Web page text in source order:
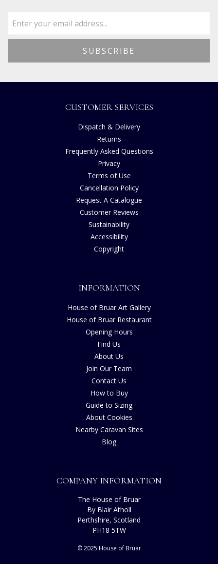
CUSTOMER SERVICES
Dispatch & Delivery
Returns
Frequently Asked Questions
Privacy
Terms of Use
Cancellation Policy
Request A Catalogue
Customer Reviews
Sustainability
Accessibility
Copyright
INFORMATION
House of Bruar Art Gallery
House of Bruar Restaurant
Opening Hours
Find Us
About Us
Join Our Team
Contact Us
How to Buy
Guide to Sizing
About Cookies
Nearby Caravan Sites
Blog
COMPANY INFORMATION
The House of Bruar
By Blair Atholl
Perthshire, Scotland
PH18 5TW
© 2025 House of Bruar